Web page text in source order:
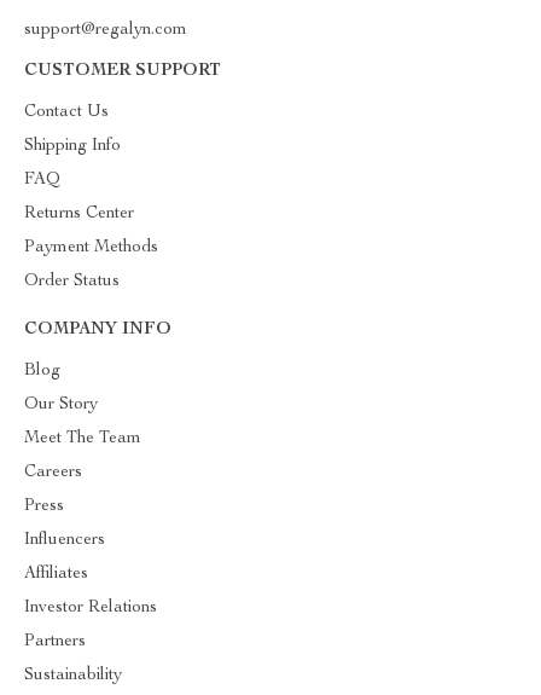
support@regalyn.com
CUSTOMER SUPPORT
Contact Us
Shipping Info
FAQ
Returns Center
Payment Methods
Order Status
COMPANY INFO
Blog
Our Story
Meet The Team
Careers
Press
Influencers
Affiliates
Investor Relations
Partners
Sustainability